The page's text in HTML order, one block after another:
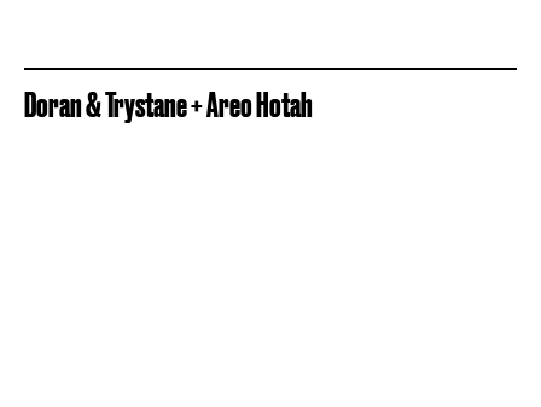
Doran & Trystane + Areo Hotah